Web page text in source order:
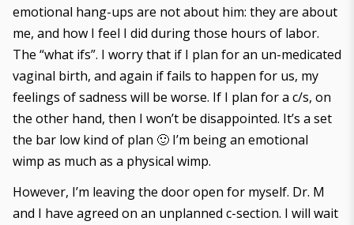
emotional hang-ups are not about him: they are about
me, and how I feel I did during those hours of labor.
The “what ifs”. I worry that if I plan for an un-medicated
vaginal birth, and again if fails to happen for us, my
feelings of sadness will be worse. If I plan for a c/s, on
the other hand, then I won’t be disappointed. It’s a set
the bar low kind of plan 🙂 I’m being an emotional
wimp as much as a physical wimp.
However, I’m leaving the door open for myself. Dr. M
and I have agreed on an unplanned c-section. I will wait